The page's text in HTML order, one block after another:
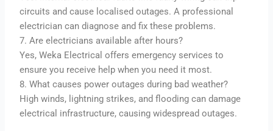
circuits and cause localised outages. A professional
electrician can diagnose and fix these problems.
7. Are electricians available after hours?
Yes, Weka Electrical offers emergency services to
ensure you receive help when you need it most.
8. What causes power outages during bad weather?
High winds, lightning strikes, and flooding can damage
electrical infrastructure, causing widespread outages.